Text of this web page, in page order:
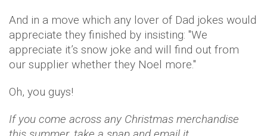
And in a move which any lover of Dad jokes would
appreciate they finished by insisting: "We
appreciate it’s snow joke and will find out from
our supplier whether they Noel more."
Oh, you guys!
If you come across any Christmas merchandise